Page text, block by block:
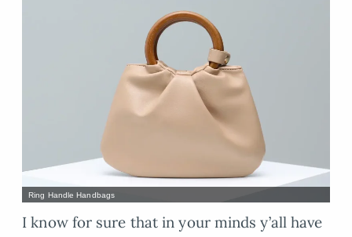
Ring Handle Handbags
I know for sure that in your minds y’all have